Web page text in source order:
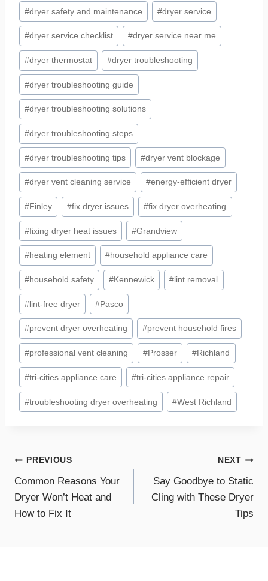
#dryer safety and maintenance #dryer service
#dryer service checklist #dryer service near me
#dryer thermostat #dryer troubleshooting
#dryer troubleshooting guide
#dryer troubleshooting solutions
#dryer troubleshooting steps
#dryer troubleshooting tips #dryer vent blockage
#dryer vent cleaning service #energy-efficient dryer
#Finley #fix dryer issues #fix dryer overheating
#fixing dryer heat issues #Grandview
#heating element #household appliance care
#household safety #Kennewick # lint removal
# lint-free dryer #Pasco
#prevent dryer overheating #prevent household fires
#professional vent cleaning #Prosser #Richland
#tri-cities appliance care #tri-cities appliance repair
#troubleshooting dryer overheating #West Richland
Post
navigation
PREVIOUS
Common Reasons Your
Dryer Won’t Heat and
How to Fix It
NEXT
Say Goodbye to Static
Cling with These Dryer
Tips